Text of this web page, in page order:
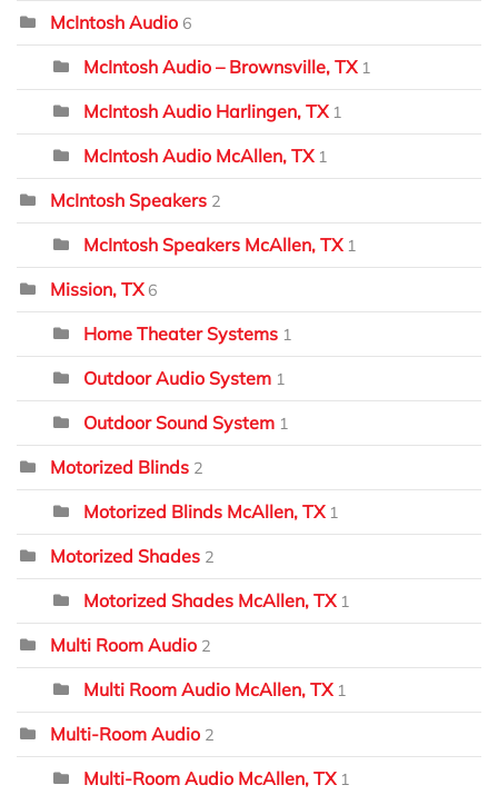
McIntosh Audio 6
McIntosh Audio – Brownsville, TX 1
McIntosh Audio Harlingen, TX 1
McIntosh Audio McAllen, TX 1
McIntosh Speakers 2
McIntosh Speakers McAllen, TX 1
Mission, TX 6
Home Theater Systems 1
Outdoor Audio System 1
Outdoor Sound System 1
Motorized Blinds 2
Motorized Blinds McAllen, TX 1
Motorized Shades 2
Motorized Shades McAllen, TX 1
Multi Room Audio 2
Multi Room Audio McAllen, TX 1
Multi-Room Audio 2
Multi-Room Audio McAllen, TX 1